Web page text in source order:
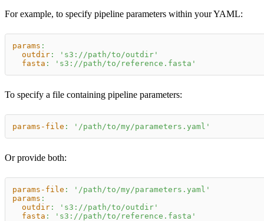
For example, to specify pipeline parameters within your YAML:
params :
outdir :
's3://path/to/outdir'
fasta : 's3://path/to/reference.fasta'
To specify a file containing pipeline parameters:
params-file : '/path/to/my/parameters.yaml'
Or provide both:
params-file :
'/path/to/my/parameters.yaml'
params :
outdir :
's3://path/to/outdir'
fasta : 's3://path/to/reference.fasta'